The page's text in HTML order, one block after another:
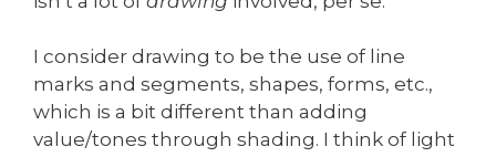
I consider drawing to be the use of line
marks and segments, shapes, forms, etc.,
which is a bit different than adding
value/tones through shading. I think of light